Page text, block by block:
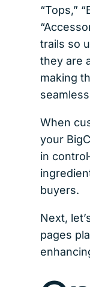
“Tops,”
trails so
they are
making
When
your
in
buyers.
Next,
pages